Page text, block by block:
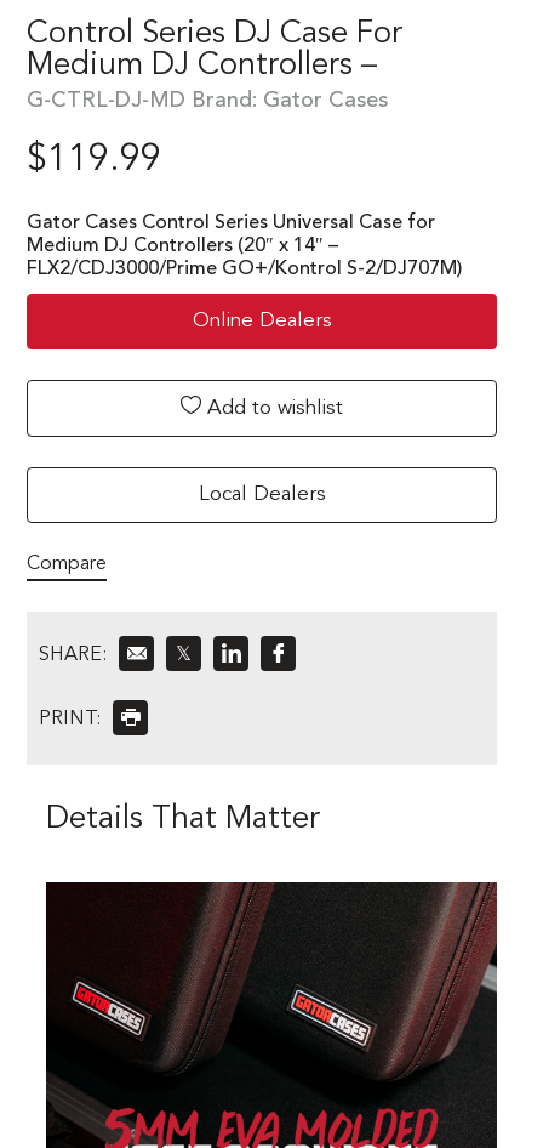
Control Series DJ Case For
Medium DJ Controllers –
G-CTRL-DJ-MD Brand: Gator Cases
$119.99
Gator Cases Control Series Universal Case for
Medium DJ Controllers (20″ x 14″ –
FLX2/CDJ3000/Prime GO+/Kontrol S-2/DJ707M)
Online Dealers
Add to wishlist
Local Dealers
Compare
SHARE: 𝕏
PRINT:
Details That Matter